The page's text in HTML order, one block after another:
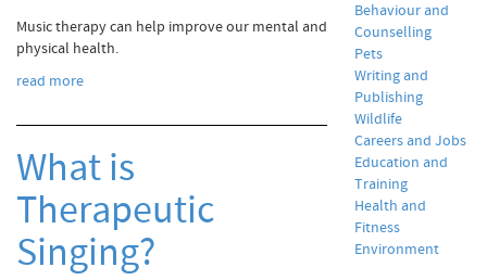
Music therapy can help improve our mental and
physical health.
read more
What is
Therapeutic
Singing?
Behaviour and
Counselling
Pets
Writing and
Publishing
Wildlife
Careers and Jobs
Education and
Training
Health and
Fitness
Environment